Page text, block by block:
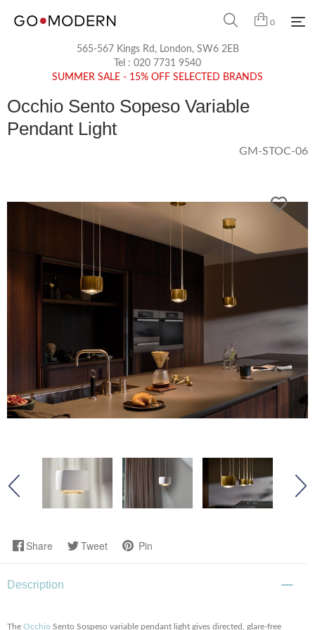
0
565-567 Kings Rd, London, SW6 2EB
Tel : 020 7731 9540
SUMMER SALE - 15% OFF SELECTED BRANDS
Occhio Sento Sopeso Variable
Pendant Light
GM-STOC-06
Share Tweet Pin
Description
The Occhio Sento Sospeso variable pendant light gives directed, glare-free